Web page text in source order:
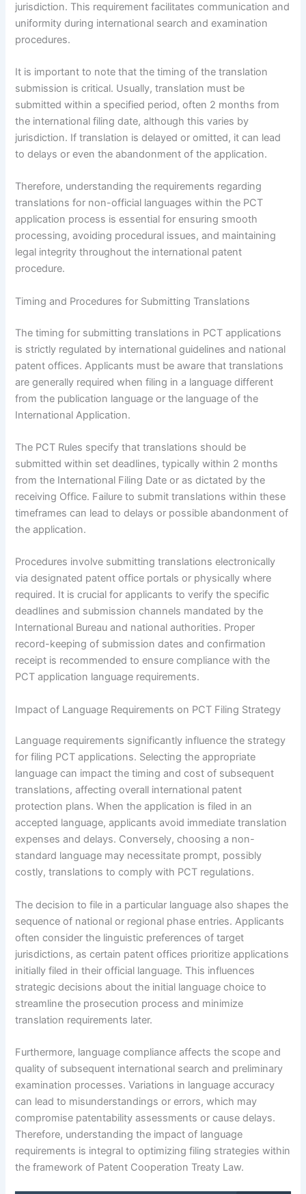
jurisdiction. This requirement facilitates communication and
uniformity during international search and examination
procedures.
It is important to note that the timing of the translation
submission is critical. Usually, translation must be
submitted within a specified period, often 2 months from
the international filing date, although this varies by
jurisdiction. If translation is delayed or omitted, it can lead
to delays or even the abandonment of the application.
Therefore, understanding the requirements regarding
translations for non-official languages within the PCT
application process is essential for ensuring smooth
processing, avoiding procedural issues, and maintaining
legal integrity throughout the international patent
procedure.
Timing and Procedures for Submitting Translations
The timing for submitting translations in PCT applications
is strictly regulated by international guidelines and national
patent offices. Applicants must be aware that translations
are generally required when filing in a language different
from the publication language or the language of the
International Application.
The PCT Rules specify that translations should be
submitted within set deadlines, typically within 2 months
from the International Filing Date or as dictated by the
receiving Office. Failure to submit translations within these
timeframes can lead to delays or possible abandonment of
the application.
Procedures involve submitting translations electronically
via designated patent office portals or physically where
required. It is crucial for applicants to verify the specific
deadlines and submission channels mandated by the
International Bureau and national authorities. Proper
record-keeping of submission dates and confirmation
receipt is recommended to ensure compliance with the
PCT application language requirements.
Impact of Language Requirements on PCT Filing Strategy
Language requirements significantly influence the strategy
for filing PCT applications. Selecting the appropriate
language can impact the timing and cost of subsequent
translations, affecting overall international patent
protection plans. When the application is filed in an
accepted language, applicants avoid immediate translation
expenses and delays. Conversely, choosing a non-
standard language may necessitate prompt, possibly
costly, translations to comply with PCT regulations.
The decision to file in a particular language also shapes the
sequence of national or regional phase entries. Applicants
often consider the linguistic preferences of target
jurisdictions, as certain patent offices prioritize applications
initially filed in their official language. This influences
strategic decisions about the initial language choice to
streamline the prosecution process and minimize
translation requirements later.
Furthermore, language compliance affects the scope and
quality of subsequent international search and preliminary
examination processes. Variations in language accuracy
can lead to misunderstandings or errors, which may
compromise patentability assessments or cause delays.
Therefore, understanding the impact of language
requirements is integral to optimizing filing strategies within
the framework of Patent Cooperation Treaty Law.